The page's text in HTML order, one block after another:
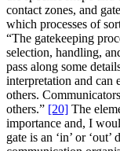
contact zones, and
which processes of
“The gatekeeping
selection, handling,
pass along some
interpretation and can
others.
others.” [20] The
importance and, I
gate is an ‘in’ or